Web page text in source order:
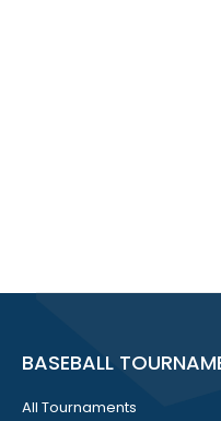
BASEBALL
All Tournaments